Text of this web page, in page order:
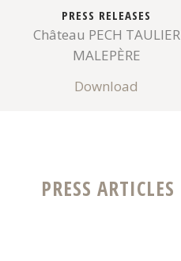
PRESS RELEASES
Château PECH TAULIER
MALEPÈRE
Download
PRESS ARTICLES